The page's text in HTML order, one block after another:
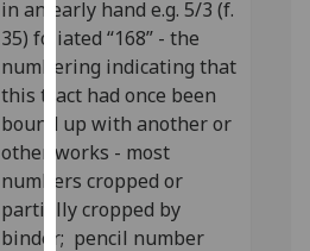
personalised
ads
I do not
want
personalised
ads
save
choices
in an early hand e.g. 5/3 (f.
35) foliated “168” - the
numbering indicating that
this tract had once been
bound up with another or
other works - most
numbers cropped or
partially cropped by
binder; pencil number